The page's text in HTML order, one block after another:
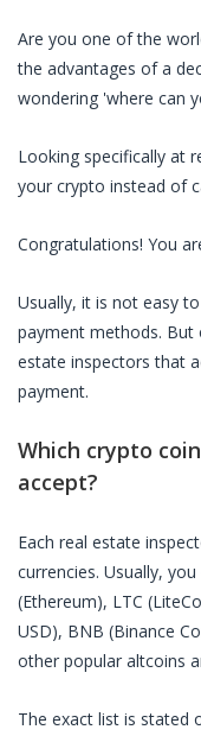
Are you one of the
the advantages of a
wondering 'where can
Looking specifically at
your crypto instead of
Congratulations! You
Usually, it is not easy
payment methods.
estate inspectors that
payment.
Which crypto
accept?
Each real estate
currencies. Usually,
(Ethereum), LTC
USD), BNB (Binance
other popular altcoins
The exact list is stated